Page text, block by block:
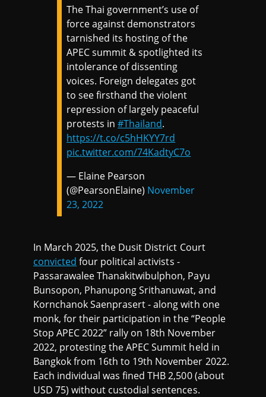
The Thai government’s use of
force against demonstrators
tarnished its hosting of the
APEC summit & spotlighted its
intolerance of dissenting
voices. Foreign delegates got
to see firsthand the violent
repression of largely peaceful
protests in#Thailand.
https://t.co/c5hHKYY7rd
pic.twitter.com/74KadtyC7o
— Elaine Pearson
(@PearsonElaine) November
23, 2022
In March 2025, the Dusit District Court
convicted four political activists -
Passarawalee Thanakitwibulphon, Payu
Bunsopon, Phanupong Srithanuwat, and
Kornchanok Saenprasert - along with one
monk, for their participation in the “People
Stop APEC 2022” rally on 18th November
2022, protesting the APEC Summit held in
Bangkok from 16th to 19th November 2022.
Each individual was fined THB 2,500 (about
USD 75) without custodial sentences.